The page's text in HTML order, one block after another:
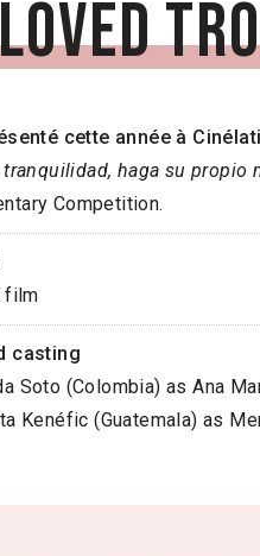
cette année à
tranquilidad, haga su propio
Competition.
film
casting
Soto (Colombia) as Ana
Kenéfic (Guatemala) as